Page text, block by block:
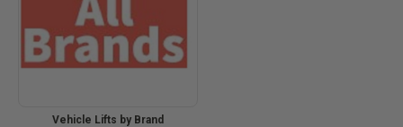
Vehicle Lifts by Brand